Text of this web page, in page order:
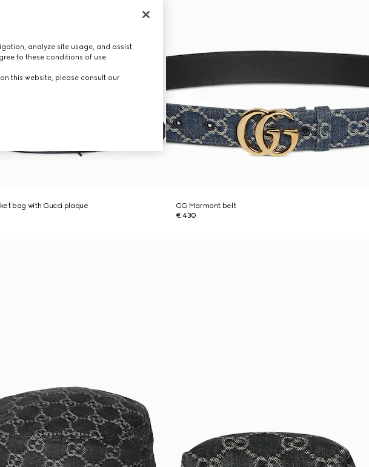
bag with Gucci plaque
GG Marmont belt
€ 430
analyze site usage, and assist
to these conditions of use.
this website, please consult our